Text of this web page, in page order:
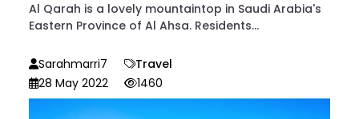
Al Qarah is a lovely mountaintop in Saudi Arabia's
Eastern Province of Al Ahsa. Residents...
Sarahmarri7
Travel
28 May 2022
1460